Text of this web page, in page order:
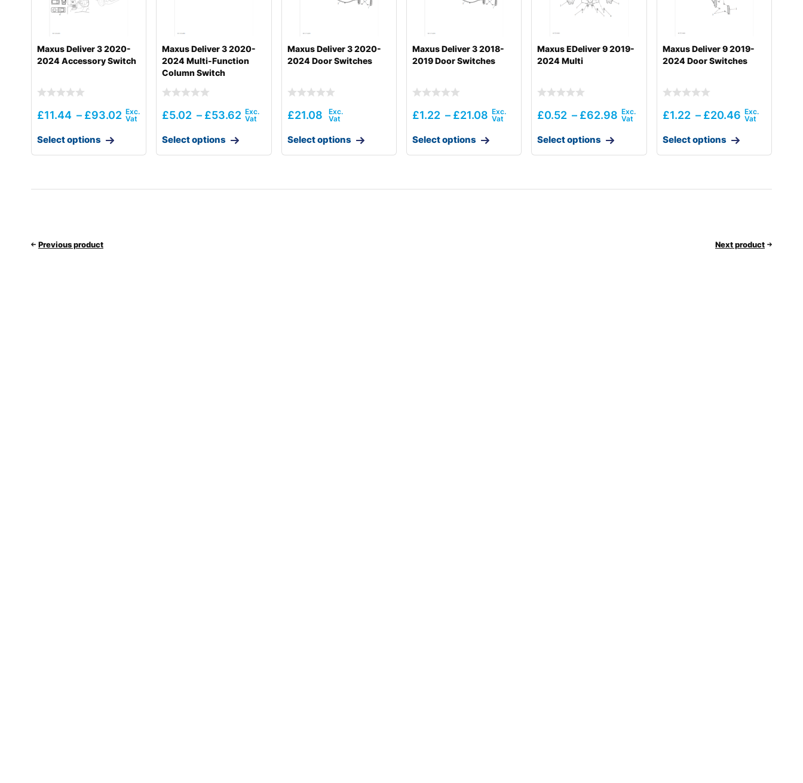
Maxus Deliver 3 2020-
2024 Accessory Switch
£11.44 – £93.02
Select options
Maxus Deliver 3 2020-
2024 Multi-Function
Column Switch
£5.02 – £53.62
Select options
Maxus Deliver 3 2020-
2024 Door Switches
£21.08
Select options
Maxus Deliver 3 2018-
2019 Door Switches
£1.22 – £21.08
Select options
Maxus EDeliver 9 2019-
2024 Multi
£0.52 – £62.98
Select options
Maxus Deliver 9 2019-
2024 Door Switches
£1.22 – £20.46
Select options
Previous product Next product